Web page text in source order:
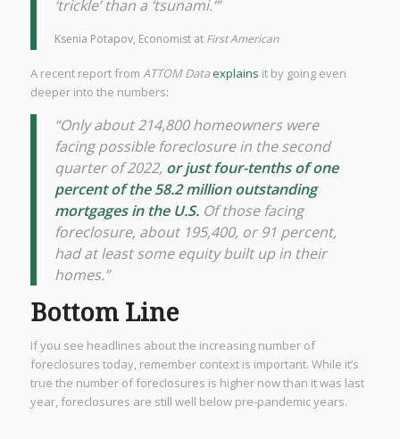
‘trickle’ than a ‘tsunami.’”
Ksenia Potapov, Economist at First American
A recent report from ATTOM Dataexplains it by going even
deeper into the numbers:
“Only about 214,800 homeowners were
facing possible foreclosure in the second
quarter of 2022, or just four-tenths of one
percent of the 58.2 million outstanding
mortgages in the U.S. Of those facing
foreclosure, about 195,400, or 91 percent,
had at least some equity built up in their
homes.”
Bottom Line
If you see headlines about the increasing number of
foreclosures today, remember context is important. While it’s
true the number of foreclosures is higher now than it was last
year, foreclosures are still well below pre-pandemic years.